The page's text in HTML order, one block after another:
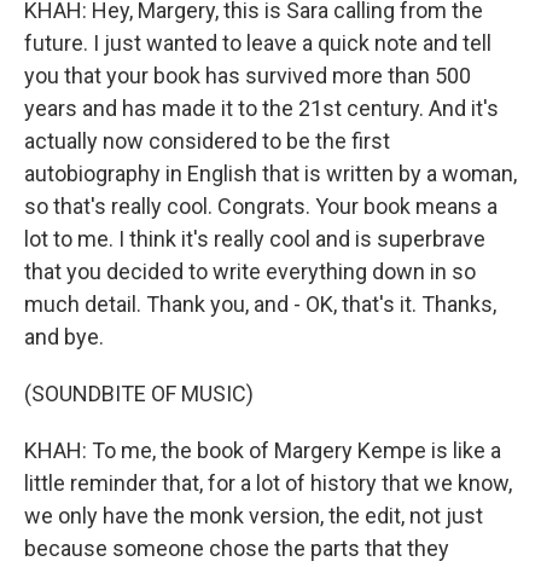
KHAH: Hey, Margery, this is Sara calling from the
future. I just wanted to leave a quick note and tell
you that your book has survived more than 500
years and has made it to the 21st century. And it's
actually now considered to be the first
autobiography in English that is written by a woman,
so that's really cool. Congrats. Your book means a
lot to me. I think it's really cool and is superbrave
that you decided to write everything down in so
much detail. Thank you, and - OK, that's it. Thanks,
and bye.
(SOUNDBITE OF MUSIC)
KHAH: To me, the book of Margery Kempe is like a
little reminder that, for a lot of history that we know,
we only have the monk version, the edit, not just
because someone chose the parts that they